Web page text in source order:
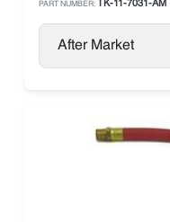
PART NUMBER: TK-11-7031-AM
After Market